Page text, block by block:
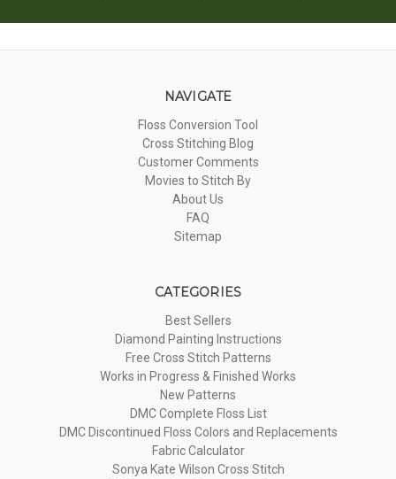
NAVIGATE
Floss Conversion Tool
Cross Stitching Blog
Customer Comments
Movies to Stitch By
About Us
FAQ
Sitemap
CATEGORIES
Best Sellers
Diamond Painting Instructions
Free Cross Stitch Patterns
Works in Progress & Finished Works
New Patterns
DMC Complete Floss List
DMC Discontinued Floss Colors and Replacements
Fabric Calculator
Sonya Kate Wilson Cross Stitch